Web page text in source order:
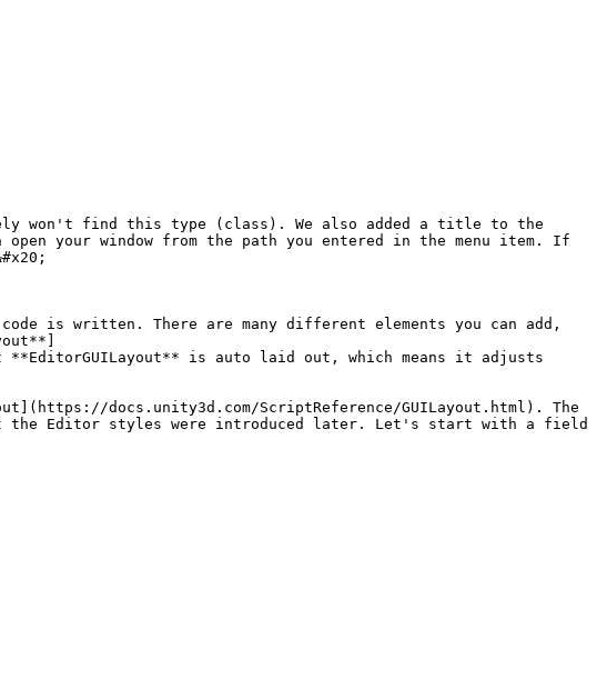
won't find this type (class). We also added a title to the
your window from the path you entered in the menu item. If
is written. There are many different elements you can add,
**EditorGUILayout** is auto laid out, which means it adjusts
docs.unity3d.com/ScriptReference/GUILayout.html). The
the Editor styles were introduced later. Let's start with a field